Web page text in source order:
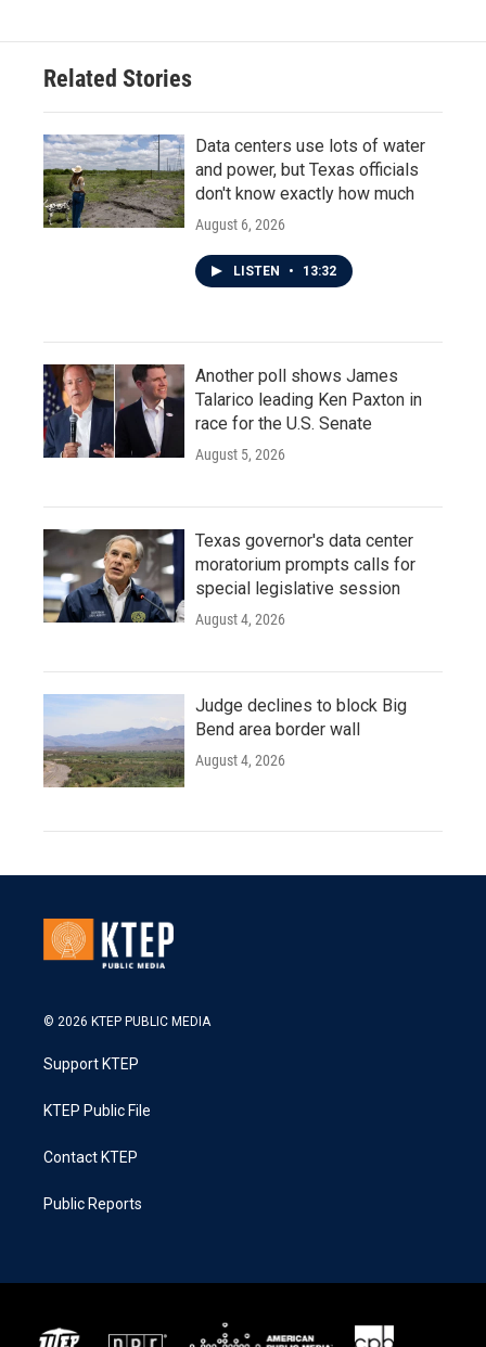
Related Stories
Data centers use lots of water
and power, but Texas officials
don't know exactly how much
August 6, 2026
LISTEN • 13:32
Another poll shows James
Talarico leading Ken Paxton in
race for the U.S. Senate
August 5, 2026
Texas governor's data center
moratorium prompts calls for
special legislative session
August 4, 2026
Judge declines to block Big
Bend area border wall
August 4, 2026
© 2026 KTEP PUBLIC MEDIA
Support KTEP
KTEP Public File
Contact KTEP
Public Reports